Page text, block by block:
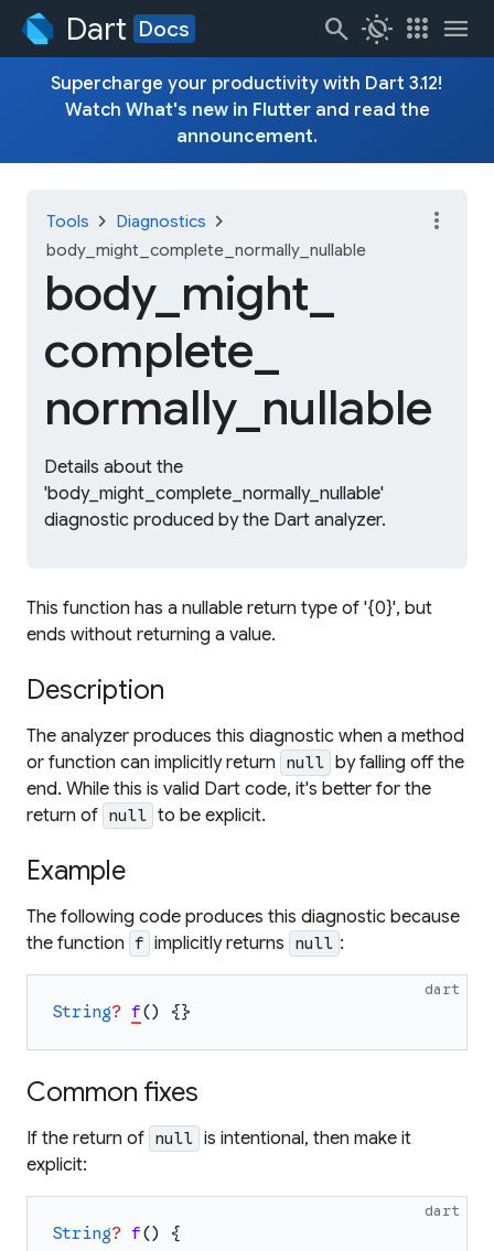
Dart Docs search routine apps menu
Supercharge your productivity with Dart 3.12!
Watch What's new in Flutterand read the
announcement.
Tools chevron_right Diagnostics chevron_right
body_might_complete_normally_nullable
body_ might_
complete_
normally_ nullable
Details about the
'body_might_complete_normally_nullable'
diagnostic produced by the Dart analyzer.
more_vert
This function has a nullable return type of '{0}', but
ends without returning a value.
Description
The analyzer produces this diagnostic when a method
or function can implicitly return null by falling off the
end. While this is valid Dart code, it's better for the
return of null to be explicit.
Example
The following code produces this diagnostic because
the function f implicitly returns null :
dart
String? f() {}
Common fixes
If the return of null is intentional, then make it
explicit:
dart
String? f()
{